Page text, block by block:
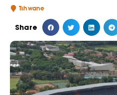
Tshwane
Share